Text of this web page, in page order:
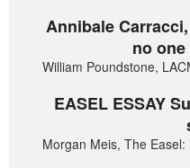
Annibale
no
William Poundstone,
EASEL ESSAY
Morgan Meis, The